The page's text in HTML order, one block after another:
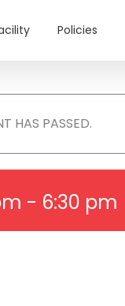
Policies
HAS PASSED.
- 6:30 pm